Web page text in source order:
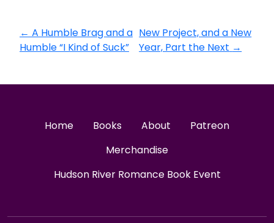
← A Humble Brag and a
Humble “I Kind of Suck”
New Project, and a New
Year, Part the Next →
Home Books About
Patreon
Merchandise
Hudson River Romance Book Event